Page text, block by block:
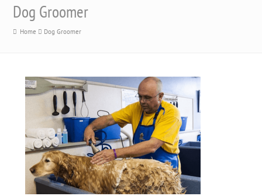
Dog Groomer
Home Dog Groomer